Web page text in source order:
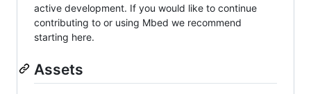
active development. If you would like to continue
contributing to or using Mbed we recommend
starting here.
Assets